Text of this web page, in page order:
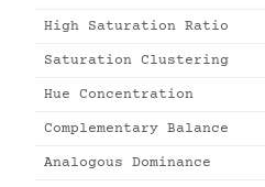
High Saturation Ratio
Saturation Clustering
Hue Concentration
Complementary Balance
Analogous Dominance